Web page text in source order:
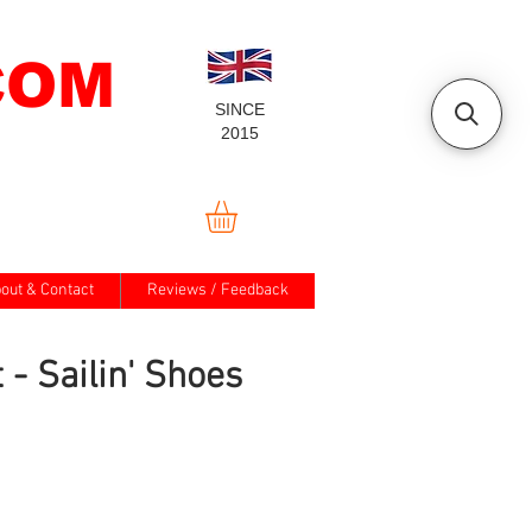
SINCE
2015
& Contact Reviews / Feedback
Sailin' Shoes